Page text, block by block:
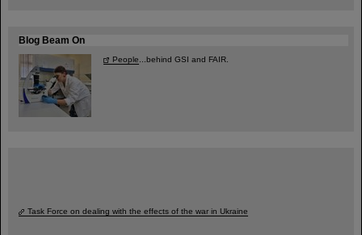
Blog Beam On
People ...behind GSI and FAIR.
Task Force on dealing with the effects of the war in Ukraine